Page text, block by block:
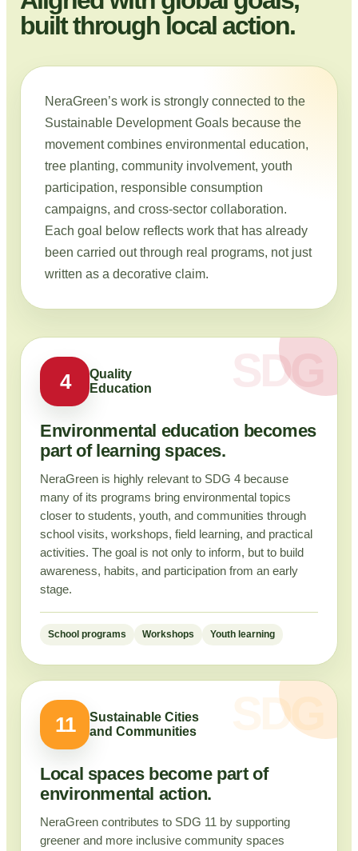
built through local action.
NeraGreen’s work is strongly connected to the
Sustainable Development Goals because the
movement combines environmental education,
tree planting, community involvement, youth
participation, responsible consumption
campaigns, and cross-sector collaboration.
Each goal below reflects work that has already
been carried out through real programs, not just
written as a decorative claim.
4
Quality
Education
Environmental education becomes
part of learning spaces.
NeraGreen is highly relevant to SDG 4 because
many of its programs bring environmental topics
closer to students, youth, and communities through
school visits, workshops, field learning, and practical
activities. The goal is not only to inform, but to build
awareness, habits, and participation from an early
stage.
School programs Workshops Youth learning
11
Sustainable Cities
and Communities
Local spaces become part of
environmental action.
NeraGreen contributes to SDG 11 by supporting
greener and more inclusive community spaces